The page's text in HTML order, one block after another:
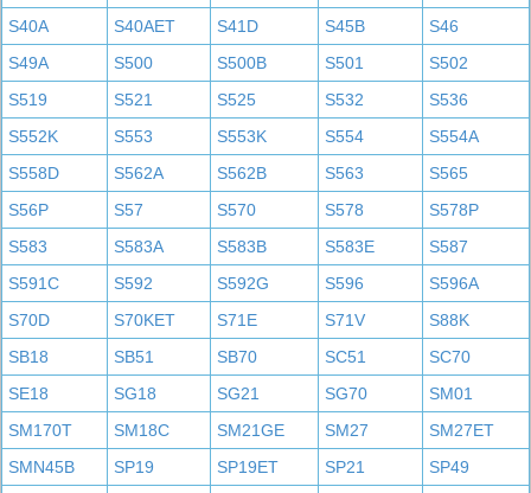
S40A
S40AET S41D S45B
S46
S49A
S500 S500B S501
S502
S519
S521 S525 S532
S536
S552K
S553 S553K S554
S554A
S558D
S562A S562B S563
S565
S56P
S57 S570 S578
S578P
S583
S583A S583B S583E
S587
S591C
S592 S592G S596
S596A
S70D
S70KET S71E S71V
S88K
SB18
SB51 SB70 SC51
SC70
SE18
SG18 SG21 SG70
SM01
SM170T
SM18C SM21GE SM27
SM27ET
SMN45B
SP19 SP19ET SP21
SP49